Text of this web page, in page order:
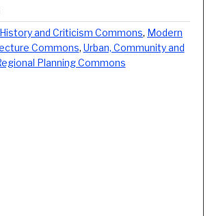
and Criticism Commons, Modern
Commons, Urban, Community and
Planning Commons